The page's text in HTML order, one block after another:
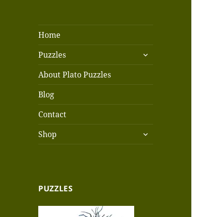
Home
Puzzles
expand
child
About Plato Puzzles
Blog
Contact
Shop
expand
child
PUZZLES